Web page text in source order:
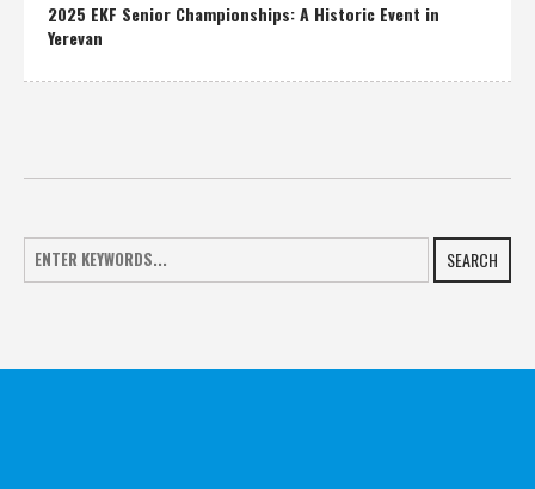
2025 EKF Senior Championships: A Historic Event in
Yerevan
SEARCH